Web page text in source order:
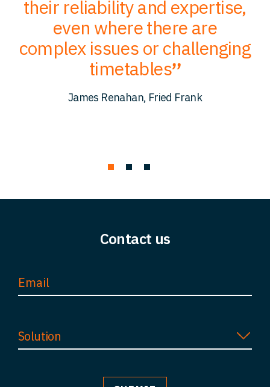
their reliability and expertise,
even where there are
complex issues or challenging
timetables
James Renahan, Fried Frank
Contact us
Solution